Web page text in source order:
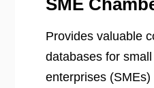
SME
Provides valuable
databases for
enterprises